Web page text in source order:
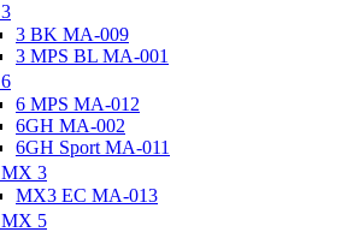
3
3 BK MA-009
3 MPS BL MA-001
6
6 MPS MA-012
6GH MA-002
6GH Sport MA-011
MX 3
MX3 EC MA-013
MX 5